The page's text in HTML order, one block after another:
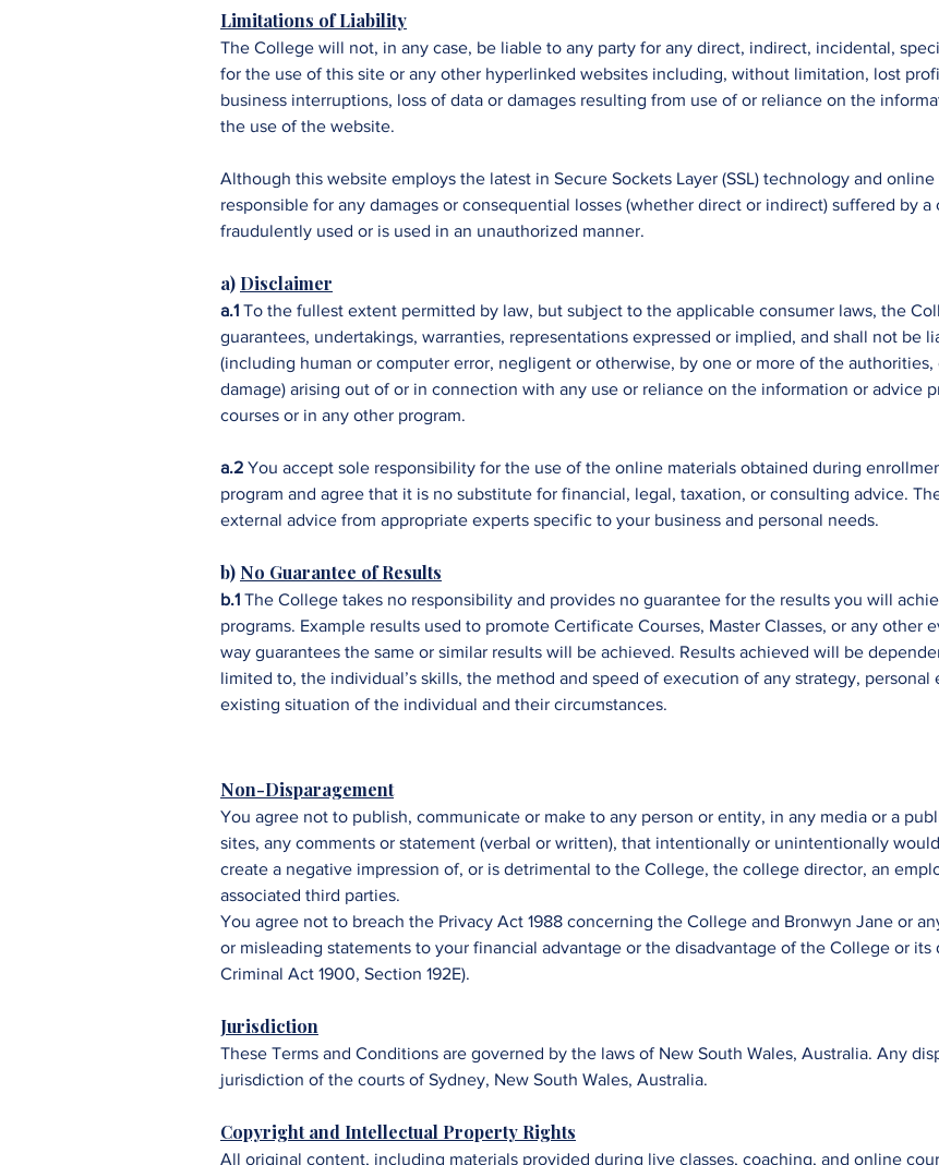
​​​​Limitations of Liability
The College will not, in any case, be liable to any party for any direct, indirect, incidental,
for the use of this site or any other hyperlinked websites including, without limitation, lost
business interruptions, loss of data or damages resulting from use of or reliance on the
the use of the website.
Although this website employs the latest in Secure Sockets Layer (SSL) technology and
responsible for any damages or consequential losses (whether direct or indirect) suffered by
fraudulently used or is used in an unauthorized manner.
a) Disclaimer
a.1 To the fullest extent permitted by law, but subject to the applicable consumer laws, the
guarantees, undertakings, warranties, representations expressed or implied, and shall not be
(including human or computer error, negligent or otherwise, by one or more of the
damage) arising out of or in connection with any use or reliance on the information or advice
courses or in any other program.
a.2 You accept sole responsibility for the use of the online materials obtained during
program and agree that it is no substitute for financial, legal, taxation, or consulting advice.
external advice from appropriate experts specific to your business and personal needs.
b) No Guarantee of Results
b.1 The College takes no responsibility and provides no guarantee for the results you will
programs. Example results used to promote Certificate Courses, Master Classes, or any other
way guarantees the same or similar results will be achieved. Results achieved will be
limited to, the individual’s skills, the method and speed of execution of any strategy,
existing situation of the individual and their circumstances.
Non-Disparagement
You agree not to publish, communicate or make to any person or entity, in any media or a
sites, any comments or statement (verbal or written), that intentionally or unintentionally
create a negative impression of, or is detrimental to the College, the college director, an
associated third parties.
You agree not to breach the Privacy Act 1988 concerning the College and Bronwyn Jane or
or misleading statements to your financial advantage or the disadvantage of the College or
Criminal Act 1900, Section 192E).
Jurisdiction
These Terms and Conditions are governed by the laws of New South Wales, Australia. Any
jurisdiction of the courts of Sydney, New South Wales, Australia.
Copyright and Intellectual Property Rights
All original content, including materials provided during live classes, coaching, and online